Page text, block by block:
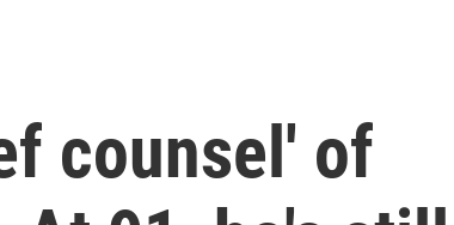
counsel' of